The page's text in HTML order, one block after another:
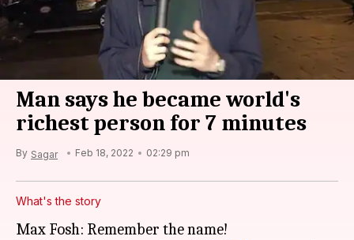
Man says he became world's
richest person for 7 minutes
By Sagar Feb 18, 2022 02:29 pm
What's the story
Max Fosh: Remember the name!